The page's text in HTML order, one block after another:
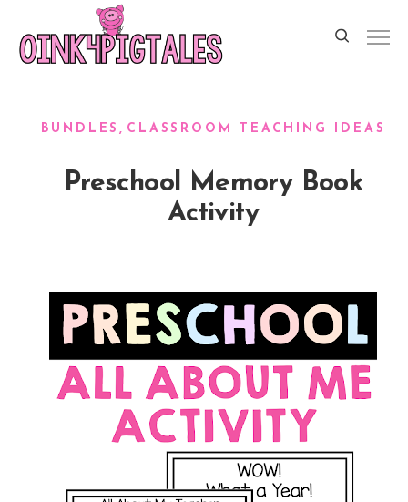
BUNDLES CLASSROOM TEACHING IDEAS
Preschool Memory Book
Activity